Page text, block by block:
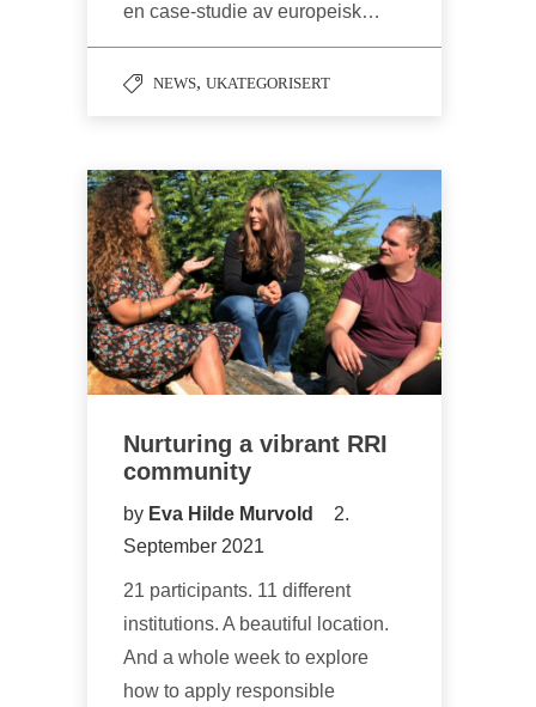
en case-studie av europeisk…
NEWS, UKATEGORISERT
Nurturing a vibrant RRI
community
by Eva Hilde Murvold
2.
September 2021
21 participants. 11 different
institutions. A beautiful location.
And a whole week to explore
how to apply responsible